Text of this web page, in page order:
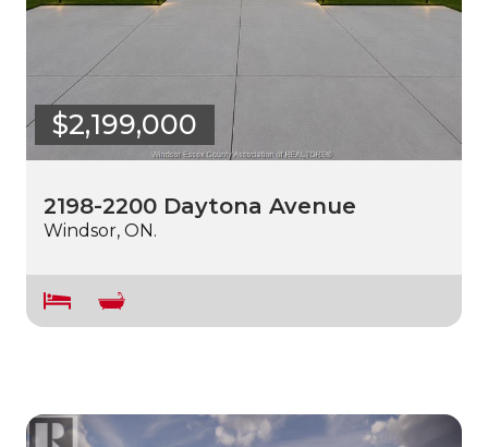
$2,199,000
2198-2200 Daytona Avenue
Windsor, ON.